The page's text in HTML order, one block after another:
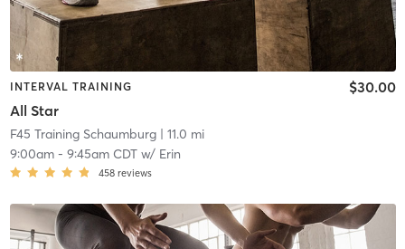
INTERVAL TRAINING
All Star
$30.00
F45 Training Schaumburg| 11.0 mi
9:00am- 9:45am CDTw/ Erin
458 reviews